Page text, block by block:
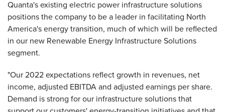
Quanta's existing electric power infrastructure solutions
positions the company to be a leader in facilitating North
America's energy transition, much of which will be reflected
in our new Renewable Energy Infrastructure Solutions
segment.
"Our 2022 expectations reflect growth in revenues, net
income, adjusted EBITDA and adjusted earnings per share.
Demand is strong for our infrastructure solutions that